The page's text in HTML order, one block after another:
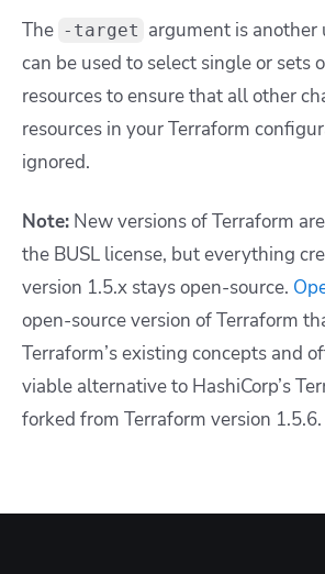
The -target argument is
can be used to select single or sets
resources to ensure that all other
resources in your Terraform
ignored.
Note: New versions of Terraform
the BUSL license, but everything
version 1.5.x stays open-source.
open-source version of Terraform
Terraform’s existing concepts and
viable alternative to HashiCorp’s
forked from Terraform version 1.5.6.